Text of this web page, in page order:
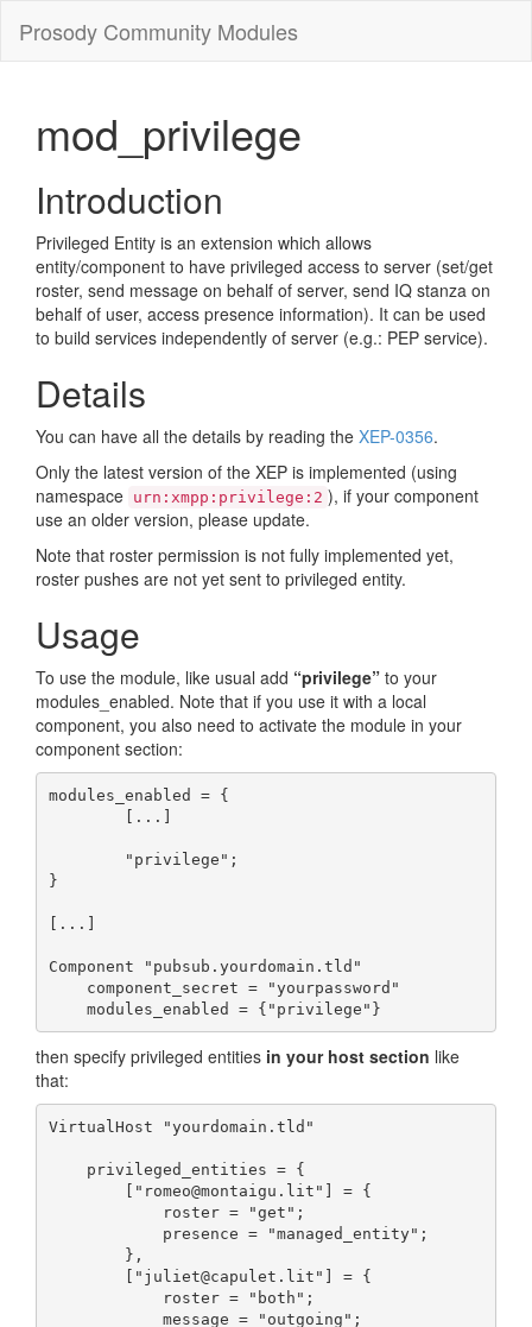
Prosody Community Modules
mod_privilege
Introduction
Privileged Entity is an extension which allows
entity/component to have privileged access to server (set/get
roster, send message on behalf of server, send IQ stanza on
behalf of user, access presence information). It can be used
to build services independently of server (e.g.: PEP service).
Details
You can have all the details by reading the XEP-0356.
Only the latest version of the XEP is implemented (using
namespace urn:xmpp:privilege:2 ), if your component
use an older version, please update.
Note that roster permission is not fully implemented yet,
roster pushes are not yet sent to privileged entity.
Usage
To use the module, like usual add “privilege” to your
modules_enabled. Note that if you use it with a local
component, you also need to activate the module in your
component section:
modules_enabled = {
}
[...]
Component "pubsub.yourdomain.tld"
    modules_enabled = {"privilege"}
then specify privileged entities in your host section like
that:
VirtualHost "yourdomain.tld"